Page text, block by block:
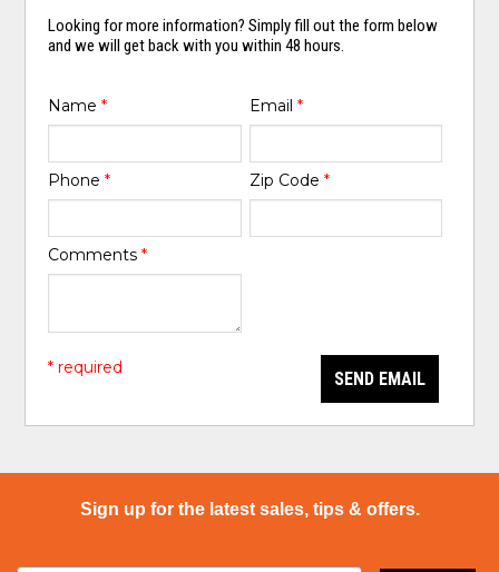
Looking for more information? Simply fill out the form below
and we will get back with you within 48 hours.
Name* Email *
Phone* Zip Code *
Comments*
SEND EMAIL
* required
Sign up for the latest sales, tips & offers.